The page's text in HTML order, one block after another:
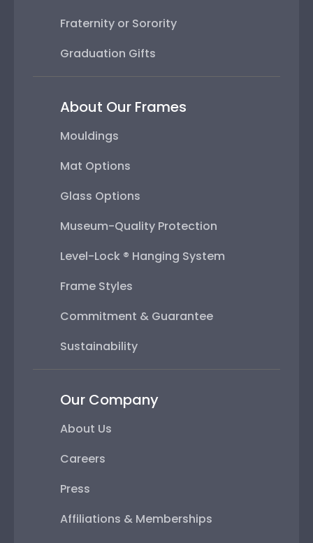
Fraternity or Sorority
Graduation Gifts
About Our Frames
Mouldings
Mat Options
Glass Options
Museum-Quality Protection
Level-Lock ® Hanging System
Frame Styles
Commitment & Guarantee
Sustainability
Our Company
About Us
Careers
Press
Affiliations & Memberships